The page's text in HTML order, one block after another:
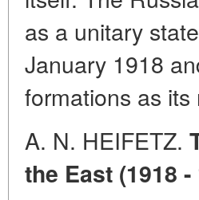
as a unitary
January 1918
formations as its
A. N. HEIFETZ.
the East (1918 -